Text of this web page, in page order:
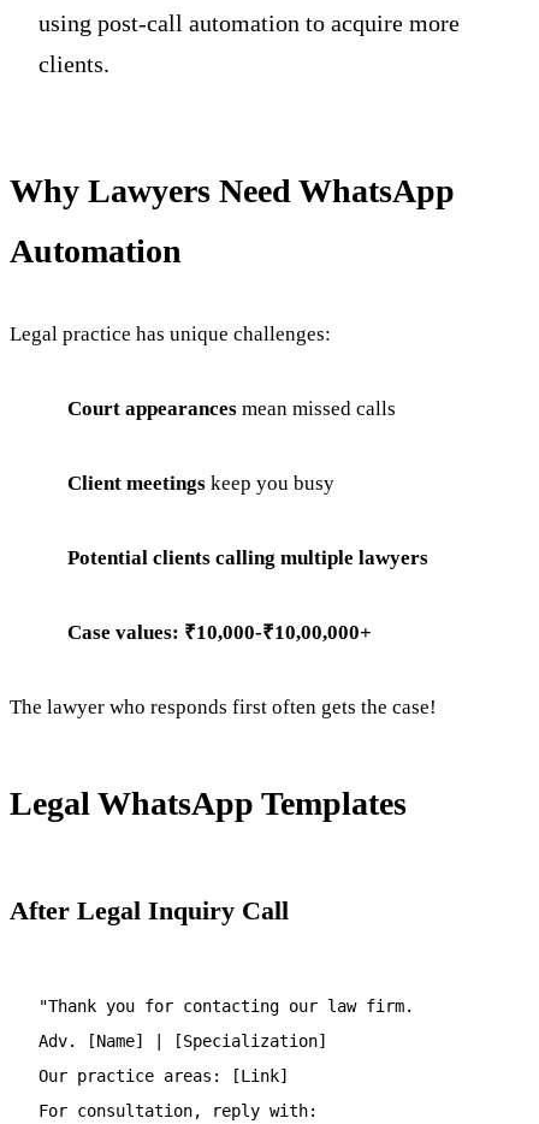
using post-call automation to acquire more
clients.
Why Lawyers Need WhatsApp
Automation
Legal practice has unique challenges:
Court appearances mean missed calls
Client meetings keep you busy
Potential clients calling multiple lawyers
Case values: ₹10,000-₹10,00,000+
The lawyer who responds first often gets the case!
Legal WhatsApp Templates
After Legal Inquiry Call
"Thank you for contacting our law firm.
Adv. [Name] | [Specialization]
Our practice areas: [Link]
For consultation, reply with: